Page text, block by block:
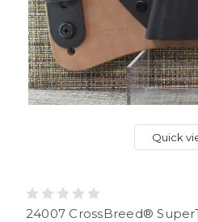
Quick
24007 CrossBreed®